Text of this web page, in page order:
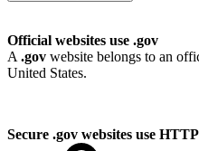
Official websites use .gov
A .gov website belongs to an
United States.
Secure .gov websites use